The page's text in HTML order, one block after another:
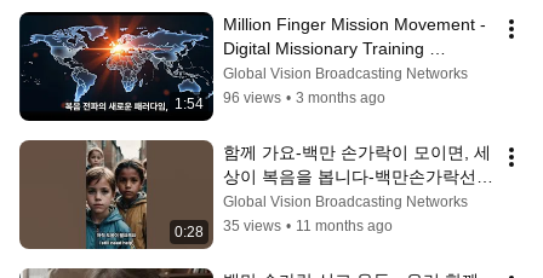
1:54
Million Finger Mission Movement -
Digital Missionary Training
Program,
#MillionFingerMissionMovem...
Global Vision Broadcasting Networks
96 views • 3 months ago
0:28
함께 가요-백만 손가락이 모이면, 세
상이 복음을 봅니다-백만손가락선교
운동(Million Click Missionary
Movement), 디지털 선교의 새로운
Global Vision Broadcasting Networks
35 views • 11 months ago